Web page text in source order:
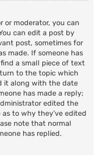
or moderator, you can
can edit a post by
post, sometimes for
made. If someone has
a small piece of text
to the topic which
it along with the date
has made a reply;
edited the
to why they’ve edited
note that normal
has replied.